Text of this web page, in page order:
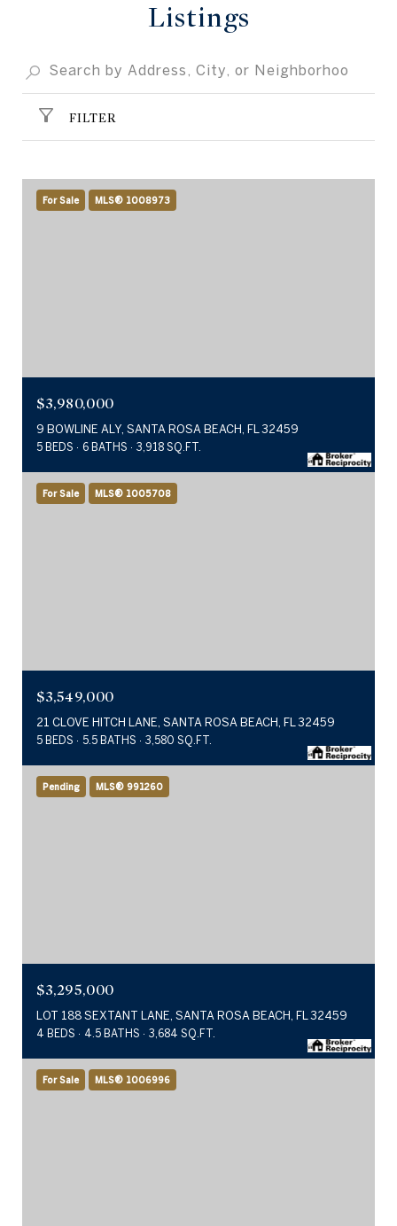
Listings
FILTER
For Sale MLS® 1008973
$3,980,000
9 BOWLINE ALY, SANTA ROSA BEACH, FL 32459
5 BEDS 6 BATHS 3,918 SQ.FT.
For Sale MLS® 1005708
$3,549,000
21 CLOVE HITCH LANE, SANTA ROSA BEACH, FL 32459
5 BEDS 5.5 BATHS 3,580 SQ.FT.
Pending MLS® 991260
$3,295,000
LOT 188 SEXTANT LANE, SANTA ROSA BEACH, FL 32459
4 BEDS 4.5 BATHS 3,684 SQ.FT.
For Sale MLS® 1006996